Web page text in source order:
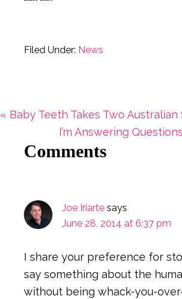
Filed Under: News
Previous
« Baby Teeth Takes Two Australian
Next
Post:
I’m Answering
Reader
Comments
Joe Iriarte says
June 28, 2014 at 6:37 pm
I share your preference for
say something about the
without being whack-you-